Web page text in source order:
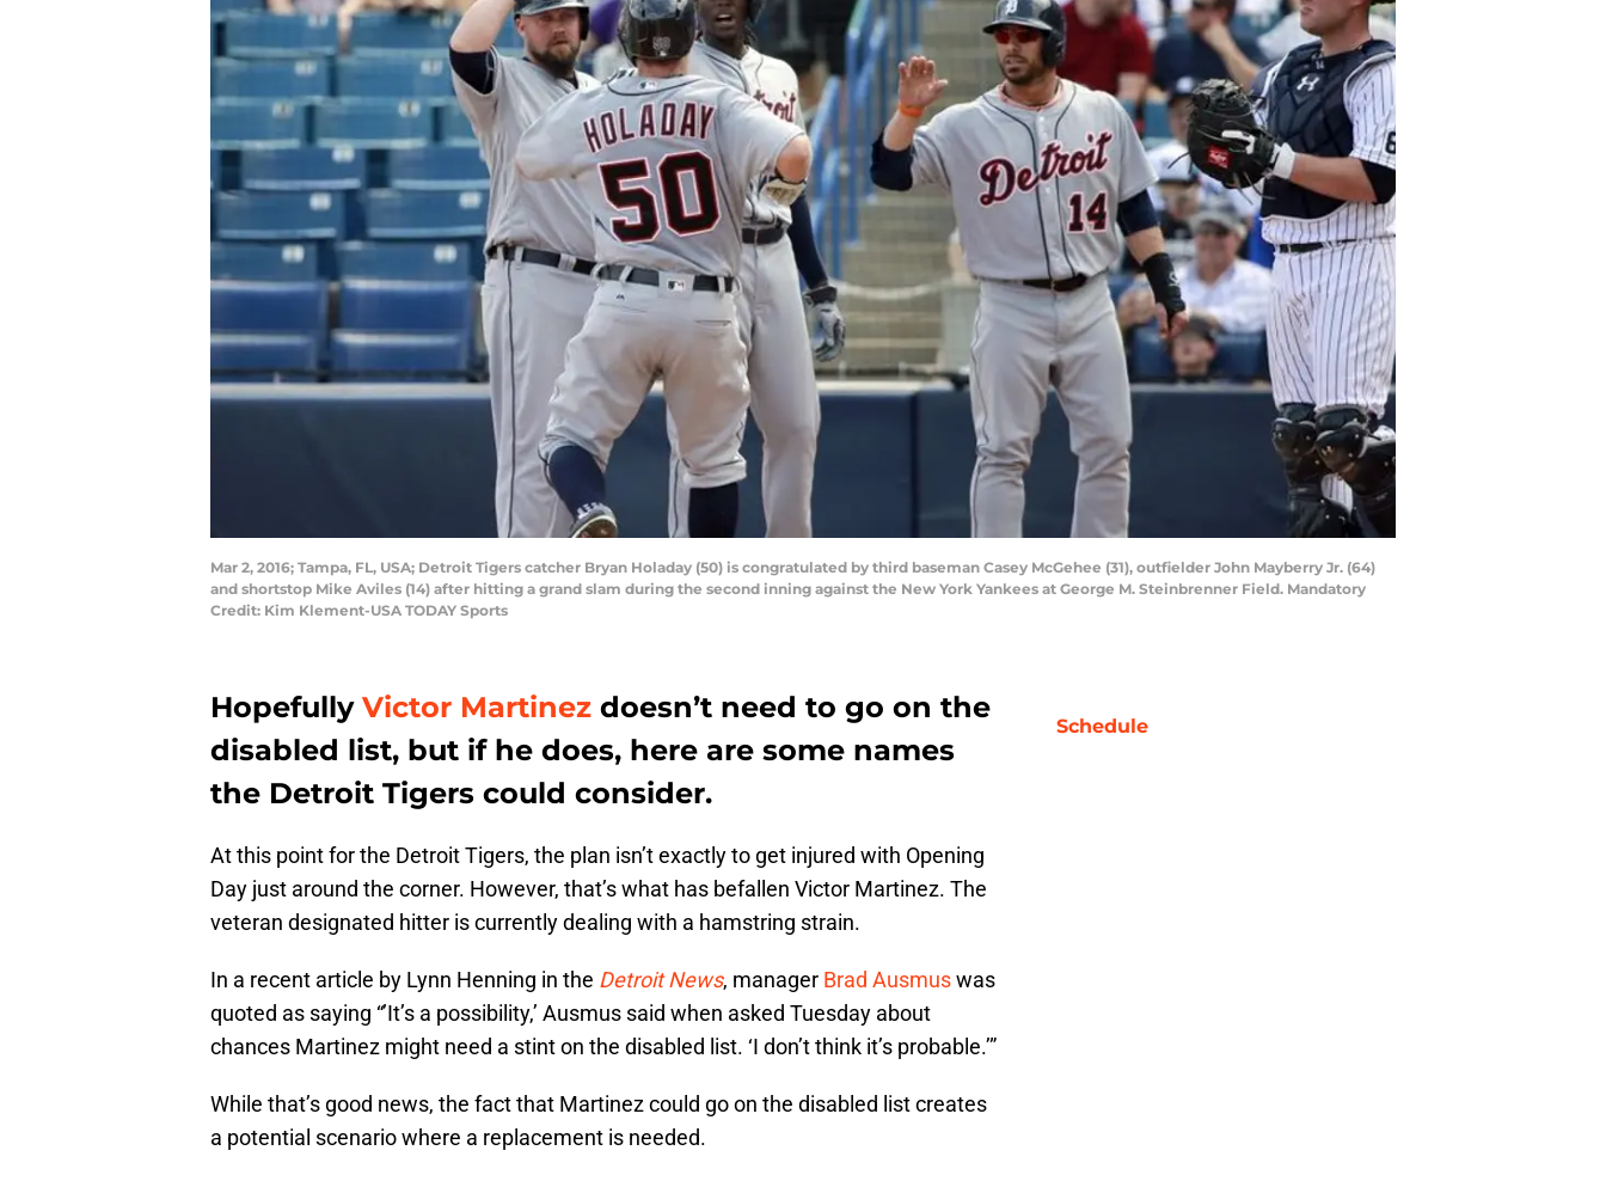
Mar 2, 2016; Tampa, FL, USA; Detroit Tigers catcher Bryan Holaday (50) is congratulated by third baseman Casey McGehee (31), outfielder John Mayberry Jr. (64)
and shortstop Mike Aviles (14) after hitting a grand slam during the second inning against the New York Yankees at George M. Steinbrenner Field. Mandatory
Credit: Kim Klement-USA TODAY Sports
Hopefully Victor Martinez doesn’t need to go on the
disabled list, but if he does, here are some names
the Detroit Tigers could consider.
At this point for the Detroit Tigers, the plan isn’t exactly to get injured with Opening
Day just around the corner. However, that’s what has befallen Victor Martinez. The
veteran designated hitter is currently dealing with a hamstring strain.
In a recent article by Lynn Henning in the Detroit News, manager Brad Ausmuswas
quoted as saying “’It’s a possibility,’ Ausmus said when asked Tuesday about
chances Martinez might need a stint on the disabled list. ‘I don’t think it’s probable.’”
While that’s good news, the fact that Martinez could go on the disabled list creates
a potential scenario where a replacement is needed.
Schedule